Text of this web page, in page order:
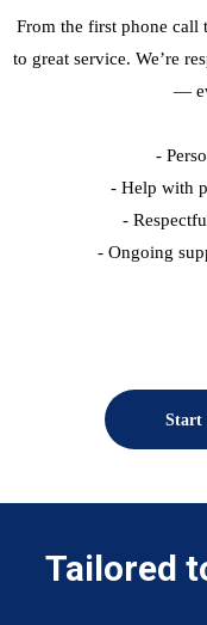
From the first phone call
to great service. We’re
—
-
- Help with
-
- Ongoing
Start
Tailored